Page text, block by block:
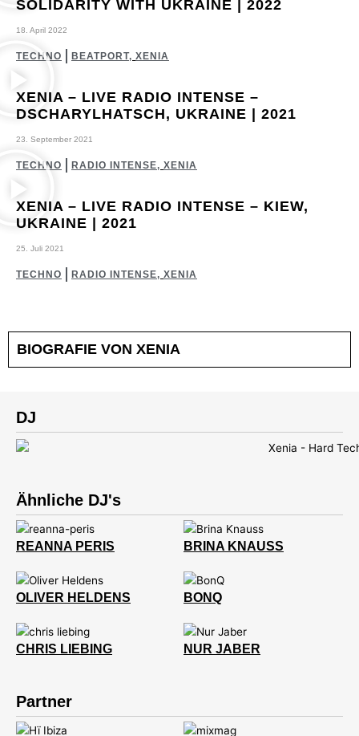
SOLIDARITY WITH UKRAINE | 2022
18. April 2022
TECHNO BEATPORT, XENIA
XENIA – LIVE RADIO INTENSE –
DSCHARYLHATSCH, UKRAINE | 2021
23. September 2021
TECHNO RADIO INTENSE, XENIA
XENIA – LIVE RADIO INTENSE – KIEW,
UKRAINE | 2021
25. Juli 2021
TECHNO RADIO INTENSE, XENIA
BIOGRAFIE VON XENIA
DJ
Ähnliche DJ's
REANNA PERIS BRINA KNAUSS
OLIVER HELDENS BONQ
CHRIS LIEBING NUR JABER
Partner